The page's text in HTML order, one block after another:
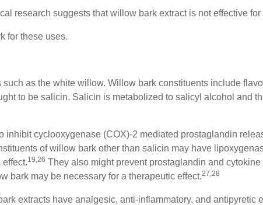
research suggests that willow bark extract is not effective
for these uses.
as the white willow. Willow bark constituents include
to be salicin. Salicin is metabolized to salicyl alcohol and
inhibit cyclooxygenase (COX)-2 mediated prostaglandin
of willow bark other than salicin may have
19,26 They also might prevent prostaglandin and cytokine
bark may be necessary for a therapeutic effect.27,28
extracts have analgesic, anti-inflammatory, and antipyretic